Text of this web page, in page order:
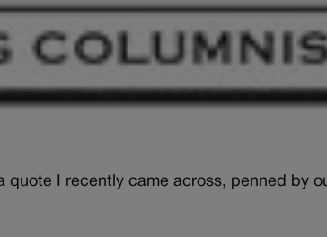
quote I recently came across, penned by